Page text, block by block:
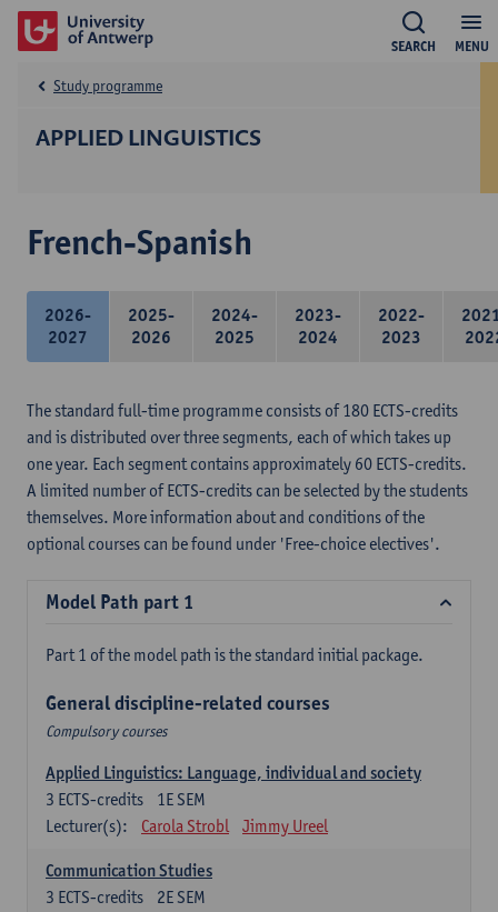
MENU
SEARCH
APPLIED LINGUISTICS
Study programme
French-Spanish
2026-
2027
2025-
2026
2024-
2025
2023-
2024
2022-
2023
The standard full-time programme consists of 180 ECTS-credits
and is distributed over three segments, each of which takes up
one year. Each segment contains approximately 60 ECTS-credits.
A limited number of ECTS-credits can be selected by the students
themselves. More information about and conditions of the
optional courses can be found under 'Free-choice electives'.
Model Path part 1
Part 1 of the model path is the standard initial package.
General discipline-related courses
Compulsory courses
Applied Linguistics: Language, individual and society
1E SEM
3 ECTS-credits
Lecturer(s):
Carola Strobl Jimmy Ureel
Communication Studies
2E SEM
3 ECTS-credits